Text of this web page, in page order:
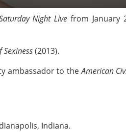
Night Live from January
Sexiness(2013).
ambassador to theAmerican
Indiana.